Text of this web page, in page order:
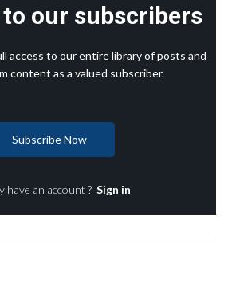
our subscribers
access to our entire library of posts and
content as a valued subscriber.
Subscribe Now
have an account ? Sign in